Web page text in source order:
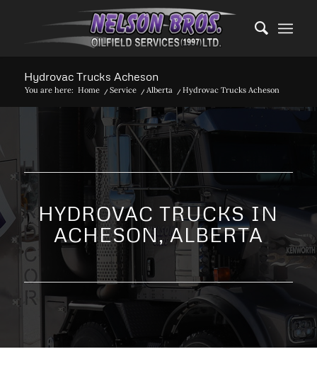
Hydrovac Trucks Acheson
You are here: Home / Service / Alberta / Hydrovac Trucks Acheson
HYDROVAC TRUCKS IN
ACHESON, ALBERTA